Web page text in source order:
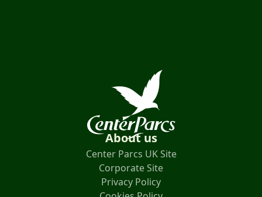
About us
Center Parcs UK Site
Corporate Site
Privacy Policy